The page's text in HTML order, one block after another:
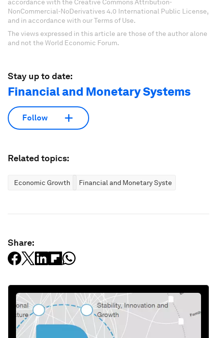
accordance with the Creative Commons Attribution-
NonCommercial-NoDerivatives 4.0 International Public License,
and in accordance with our Terms of Use.
The views expressed in this article are those of the author alone
and not the World Economic Forum.
Stay up to date:
Financial and Monetary Systems
Follow
Related topics:
Economic Growth Financial and Monetary Systems
Share: